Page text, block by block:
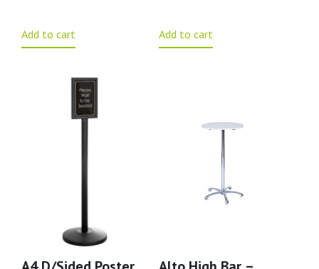
Add to cart Add to cart